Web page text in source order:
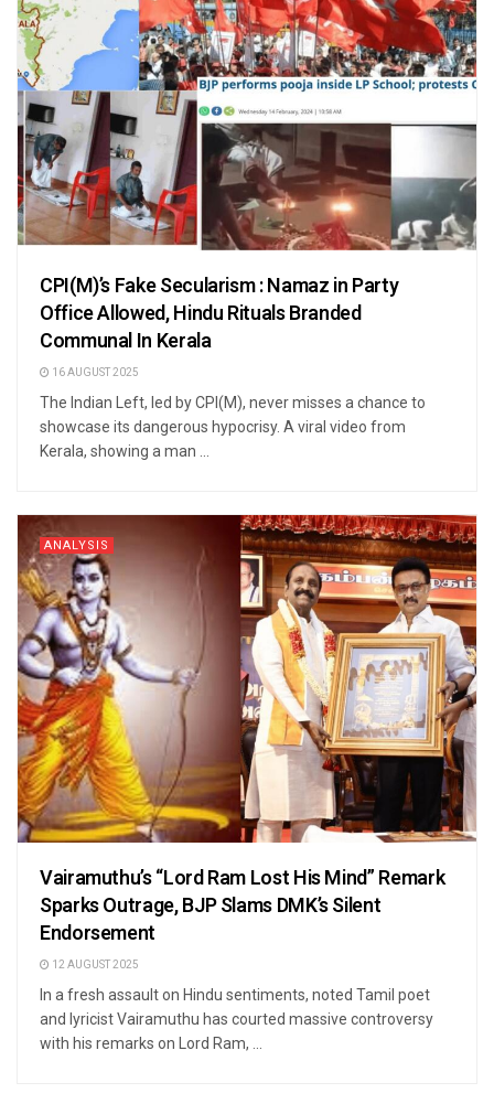
CPI(M)’s Fake Secularism : Namaz in Party
Office Allowed, Hindu Rituals Branded
Communal In Kerala
16 AUGUST 2025
The Indian Left, led by CPI(M), never misses a chance to
showcase its dangerous hypocrisy. A viral video from
Kerala, showing a man ...
ANALYSIS
Vairamuthu’s “Lord Ram Lost His Mind” Remark
Sparks Outrage, BJP Slams DMK’s Silent
Endorsement
12 AUGUST 2025
In a fresh assault on Hindu sentiments, noted Tamil poet
and lyricist Vairamuthu has courted massive controversy
with his remarks on Lord Ram, ...